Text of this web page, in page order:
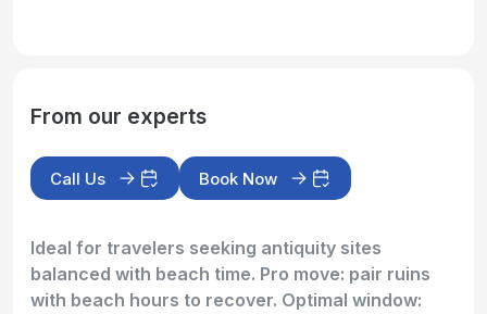
From our experts
Call Us Book Now
Ideal for travelers seeking antiquity sites
balanced with beach time. Pro move: pair ruins
with beach hours to recover. Optimal window: